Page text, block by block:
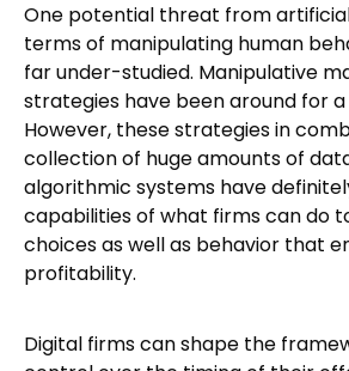
One potential threat from
terms of manipulating human
far under-studied. Manipulative
strategies have been around for
However, these strategies in
collection of huge amounts of
algorithmic systems have
capabilities of what firms can do
choices as well as behavior that
profitability.
Digital firms can shape the